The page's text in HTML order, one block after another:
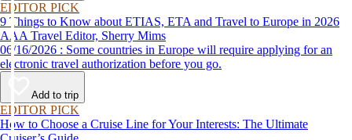
EDITOR PICK
9 Things to Know about ETIAS, ETA and Travel to Europe in 2026
AAA Travel Editor, Sherry Mims
06/16/2026 : Some countries in Europe will require applying for an
electronic travel authorization before you go.
Add to trip
EDITOR PICK
How to Choose a Cruise Line for Your Interests: The Ultimate